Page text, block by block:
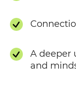
A deeper
and